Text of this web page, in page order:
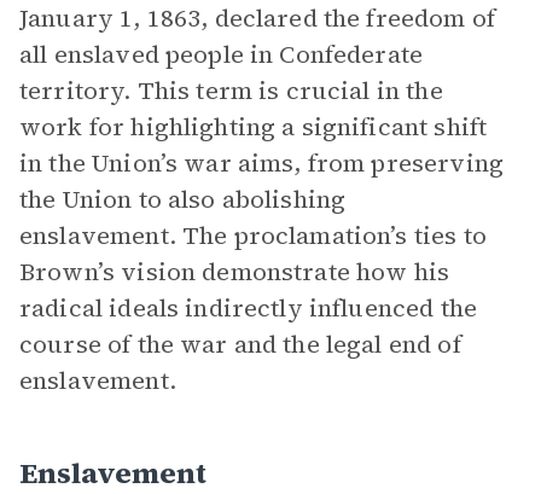
January 1, 1863, declared the freedom of
all enslaved people in Confederate
territory. This term is crucial in the
work for highlighting a significant shift
in the Union’s war aims, from preserving
the Union to also abolishing
enslavement. The proclamation’s ties to
Brown’s vision demonstrate how his
radical ideals indirectly influenced the
course of the war and the legal end of
enslavement.
Enslavement